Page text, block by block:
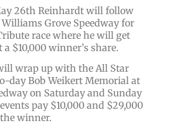
26th Reinhardt will follow
Grove Speedway for
race where he will get
$10,000 winner’s share.
wrap up with the All Star
day Bob Weikert Memorial at
on Saturday and Sunday
pay $10,000 and $29,000
winner.